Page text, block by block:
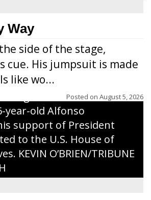
Way
side of the stage,
cue. His jumpsuit is made
like wo...
Posted on August 5, 2026
candidate Michael Alfonso
farm near Thorp on
a last-minute pitch to
in the area ahead of the
He was accompanied by
of Agriculture Brooke
year-old Alfonso
support of President
to the U.S. House of
KEVIN O’BRIEN/TRIBUNE